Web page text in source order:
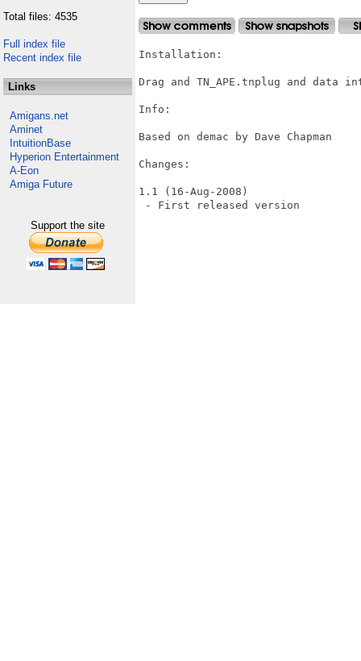
Total files: 4535
Full index file
Recent index file
Links
Amigans.net
Aminet
IntuitionBase
Hyperion Entertainment
A-Eon
Amiga Future
Support the site
Installation:
Drag and TN_APE.tnplug and data
Info:
Based on demac by Dave Chapman
Changes:
1.1 (16-Aug-2008)
- First released version